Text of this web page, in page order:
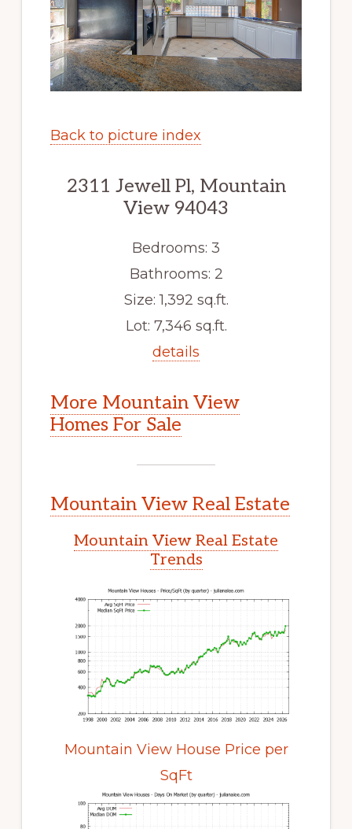
Back to picture index
2311 Jewell Pl, Mountain
View 94043
Bedrooms: 3
Bathrooms: 2
Size: 1,392 sq.ft.
Lot: 7,346 sq.ft.
details
More Mountain View
Homes For Sale
Mountain View Real Estate
Mountain View Real Estate
Trends
Mountain View House Price per
SqFt